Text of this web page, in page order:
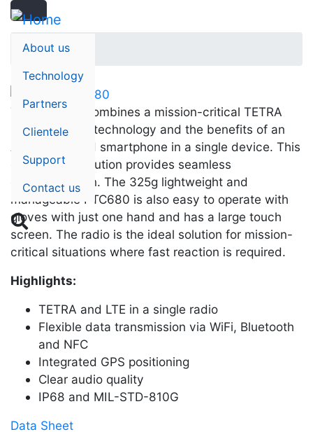
Skip
mainAbout us
Technology
Partners
Clientele
Support
Contact us

Search
Search
Home
The PTC680 combines a mission-critical TETRA
radio with LTE technology and the benefits of an
Android-based smartphone in a single device. This
convergent solution provides seamless
communication. The 325g lightweight and
manageable PTC680 is also easy to operate with
gloves with just one hand and has a large touch
screen. The radio is the ideal solution for mission-
critical situations where fast reaction is required.
Highlights:
TETRA and LTE in a single radio
Flexible data transmission via WiFi, Bluetooth
and NFC
Integrated GPS positioning
Clear audio quality
IP68 and MIL-STD-810G
Data Sheet